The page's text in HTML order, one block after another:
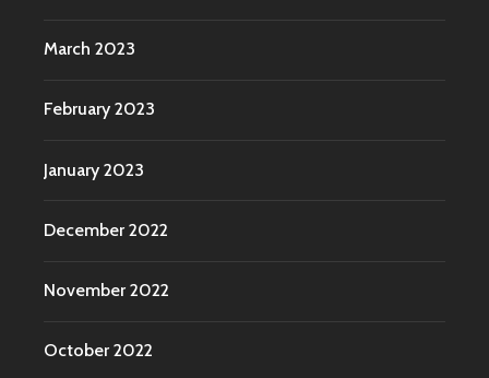
March 2023
February 2023
January 2023
December 2022
November 2022
October 2022